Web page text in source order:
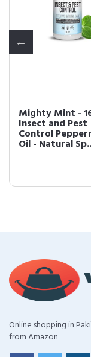
Mighty Mint -
Insect and Pest
Control
Oil - Natural
Online shopping in
from Amazon